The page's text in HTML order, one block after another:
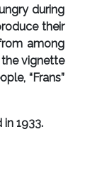
during
their
among
vignette
“Frans”
1933.